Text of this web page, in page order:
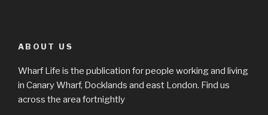
ABOUT US
Wharf Life is the publication for people working and living
in Canary Wharf, Docklands and east London. Find us
across the area fortnightly